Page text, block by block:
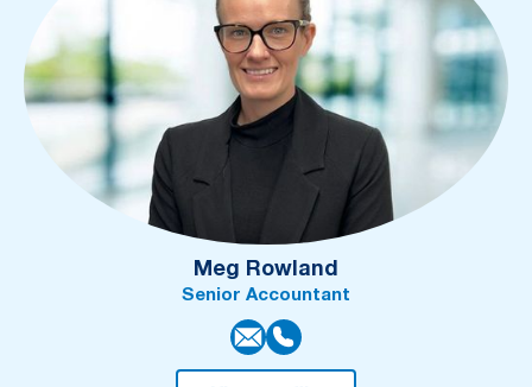
Meg Rowland
Senior Accountant